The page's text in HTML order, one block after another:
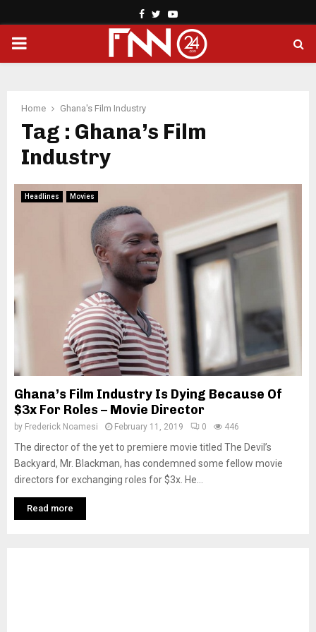
Facebook
TwitterYoutube
PRIMARY
Home Ghana's Film Industry
Tag : Ghana’s Film
Industry
Headlines Movies
Ghana’s Film Industry Is Dying Because Of
$3x For Roles – Movie Director
by Frederick Noamesi February 11, 2019 0 446
The director of the yet to premiere movie titled The Devil’s
Backyard, Mr. Blackman, has condemned some fellow movie
directors for exchanging roles for $3x. He...
Read more